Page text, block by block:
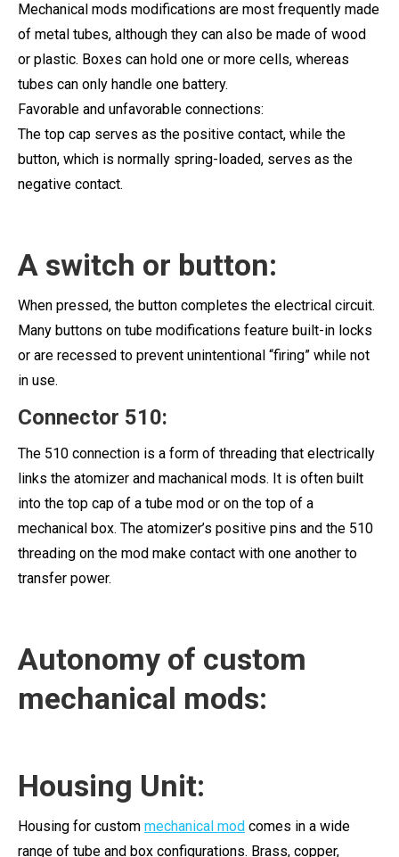
Mechanical mods modifications are most frequently made
of metal tubes, although they can also be made of wood
or plastic. Boxes can hold one or more cells, whereas
tubes can only handle one battery.
Favorable and unfavorable connections:
The top cap serves as the positive contact, while the
button, which is normally spring-loaded, serves as the
negative contact.
A switch or button:
When pressed, the button completes the electrical circuit.
Many buttons on tube modifications feature built-in locks
or are recessed to prevent unintentional “firing” while not
in use.
Connector 510:
The 510 connection is a form of threading that electrically
links the atomizer and machanical mods. It is often built
into the top cap of a tube mod or on the top of a
mechanical box. The atomizer’s positive pins and the 510
threading on the mod make contact with one another to
transfer power.
Autonomy of custom
mechanical mods:
Housing Unit:
Housing for custom mechanical mod comes in a wide
range of tube and box configurations. Brass, copper,